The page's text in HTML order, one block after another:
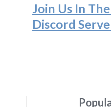
Join Us In
Discord